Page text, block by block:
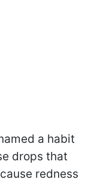
a habit
drops that
redness